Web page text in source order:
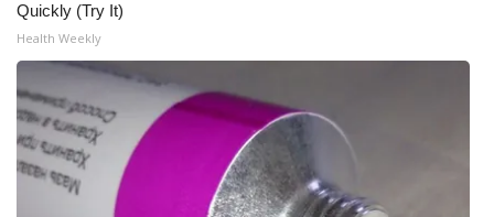
Contact Us
Employment
WCBI FCC Reports
Intern With Us
Quickly (Try It)
Health Weekly